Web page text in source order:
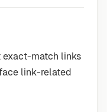
match links
link-related